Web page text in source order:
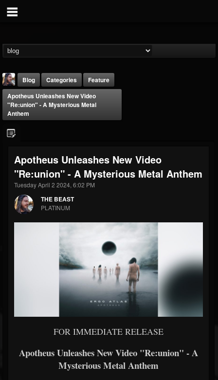
THE BEAST
@thebeast
203493 202955
Forum
Blog Categories
Feature
Apotheus Unleashes New Video
"Re:union" - A Mysterious Metal
Anthem
Apotheus Unleashes New Video
"Re:union" - A Mysterious Metal Anthem
Tuesday April 2 2024, 6:02 PM
THE BEAST
PLATINUM
FOR IMMEDIATE RELEASE
Apotheus Unleashes New Video "Re:union" - A
Mysterious Metal Anthem